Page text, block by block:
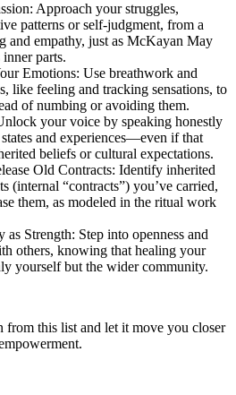
Approach your struggles,
patterns or self-judgment, from a
and empathy, just as McKayan May
parts.
Emotions: Use breathwork and
like feeling and tracking sensations, to
of numbing or avoiding them.
your voice by speaking honestly
and experiences—even if that
beliefs or cultural expectations.
Old Contracts: Identify inherited
(internal “contracts”) you’ve carried,
them, as modeled in the ritual work
Strength: Step into openness and
others, knowing that healing your
yourself but the wider community.
this list and let it move you closer